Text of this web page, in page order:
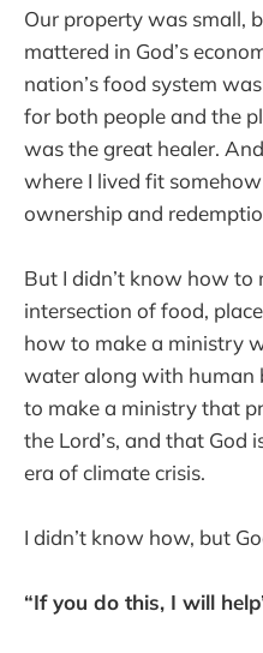
Our property was small,
mattered in God’s
nation’s food system
for both people and the
was the great healer.
where I lived fit
ownership and
But I didn’t know how
intersection of food,
how to make a ministry
water along with human
to make a ministry that
the Lord’s, and that God
era of climate crisis.
I didn’t know how, but
“If you do this, I will